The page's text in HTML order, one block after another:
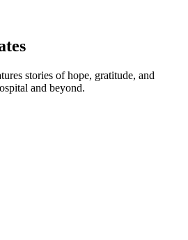
stories of hope, gratitude, and
and beyond.